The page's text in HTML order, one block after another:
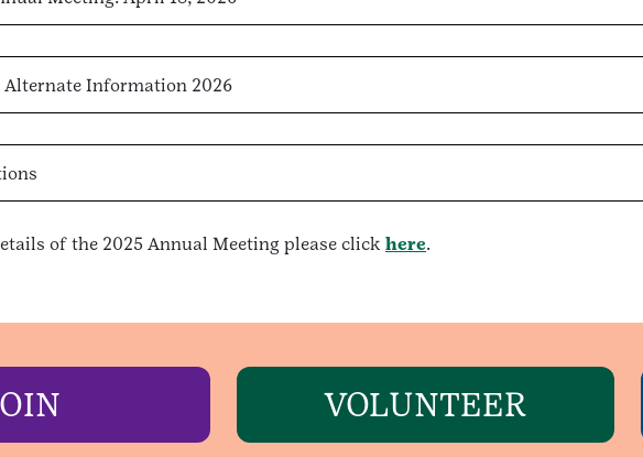
Alternate Information 2026
of the 2025 Annual Meeting please click here.
VOLUNTEER